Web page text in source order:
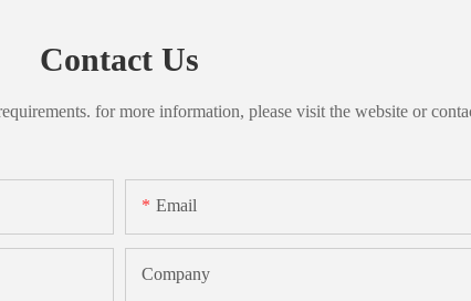
Contact Us
for more information, please visit the website or
Email
Company